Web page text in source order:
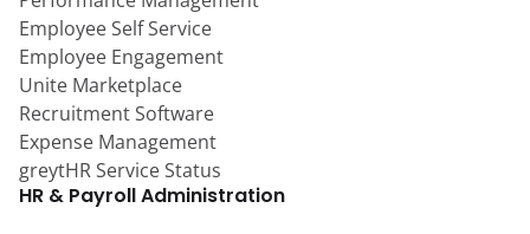
Employee Self Service
Employee Engagement
Unite Marketplace
Recruitment Software
Expense Management
greytHR Service Status
HR & Payroll Administration